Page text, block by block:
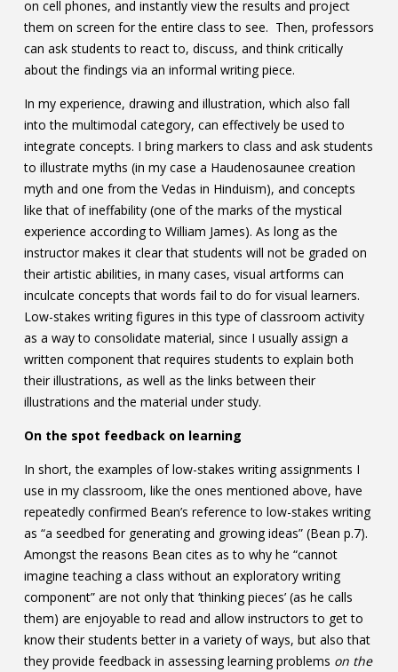
on cell phones, and instantly view the results and project
them on screen for the entire class to see. Then, professors
can ask students to react to, discuss, and think critically
about the findings via an informal writing piece.
In my experience, drawing and illustration, which also fall
into the multimodal category, can effectively be used to
integrate concepts. I bring markers to class and ask students
to illustrate myths (in my case a Haudenosaunee creation
myth and one from the Vedas in Hinduism), and concepts
like that of ineffability (one of the marks of the mystical
experience according to William James). As long as the
instructor makes it clear that students will not be graded on
their artistic abilities, in many cases, visual artforms can
inculcate concepts that words fail to do for visual learners.
Low-stakes writing figures in this type of classroom activity
as a way to consolidate material, since I usually assign a
written component that requires students to explain both
their illustrations, as well as the links between their
illustrations and the material under study.
On the spot feedback on learning
In short, the examples of low-stakes writing assignments I
use in my classroom, like the ones mentioned above, have
repeatedly confirmed Bean’s reference to low-stakes writing
as “a seedbed for generating and growing ideas” (Bean p.7).
Amongst the reasons Bean cites as to why he “cannot
imagine teaching a class without an exploratory writing
component” are not only that ‘thinking pieces’ (as he calls
them) are enjoyable to read and allow instructors to get to
know their students better in a variety of ways, but also that
they provide feedback in assessing learning problems on the